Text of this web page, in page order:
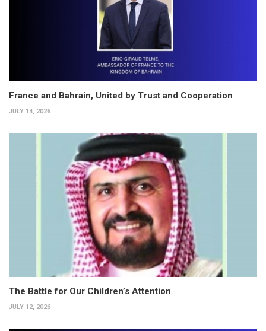
France and Bahrain, United by Trust and Cooperation
JULY 14, 2026
The Battle for Our Children’s Attention
JULY 12, 2026